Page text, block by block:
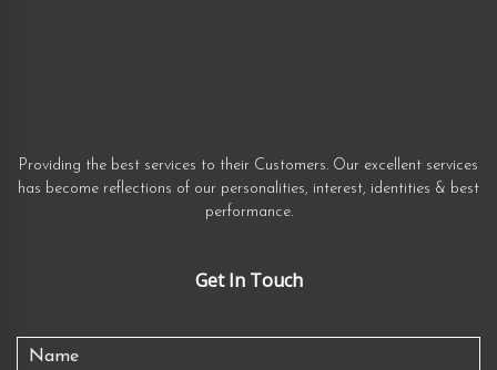
Providing the best services to their Customers. Our excellent services
has become reflections of our personalities, interest, identities & best
performance.
Get In Touch